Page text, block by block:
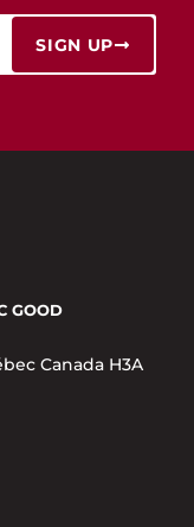
SIGN UP
GOOD
Canada H3A